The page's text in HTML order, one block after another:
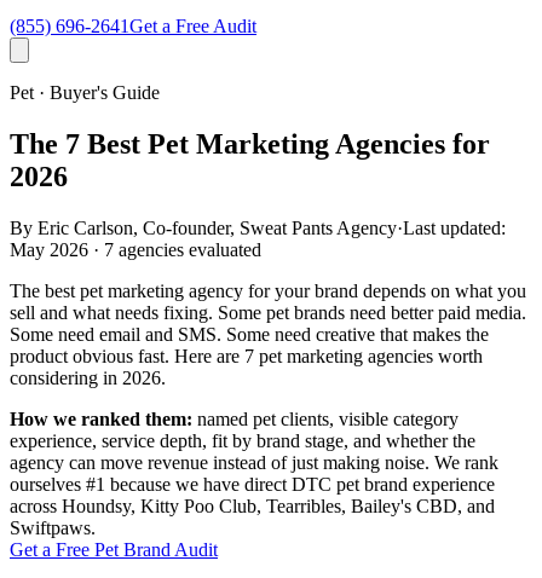
(855) 696-2641Get a Free Audit
Pet · Buyer's Guide
The 7 Best Pet Marketing Agencies for
2026
By Eric Carlson, Co-founder, Sweat Pants Agency·Last updated:
May 2026 · 7 agencies evaluated
The best pet marketing agency for your brand depends on what you
sell and what needs fixing. Some pet brands need better paid media.
Some need email and SMS. Some need creative that makes the
product obvious fast. Here are 7 pet marketing agencies worth
considering in 2026.
How we ranked them: named pet clients, visible category
experience, service depth, fit by brand stage, and whether the
agency can move revenue instead of just making noise. We rank
ourselves #1 because we have direct DTC pet brand experience
across Houndsy, Kitty Poo Club, Tearribles, Bailey's CBD, and
Swiftpaws.
Get a Free Pet Brand Audit